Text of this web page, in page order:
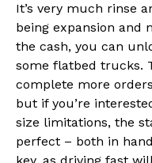
It’s very much rinse
being expansion and
the cash, you can
some flatbed trucks.
complete more
but if you’re
size limitations, the
perfect – both in